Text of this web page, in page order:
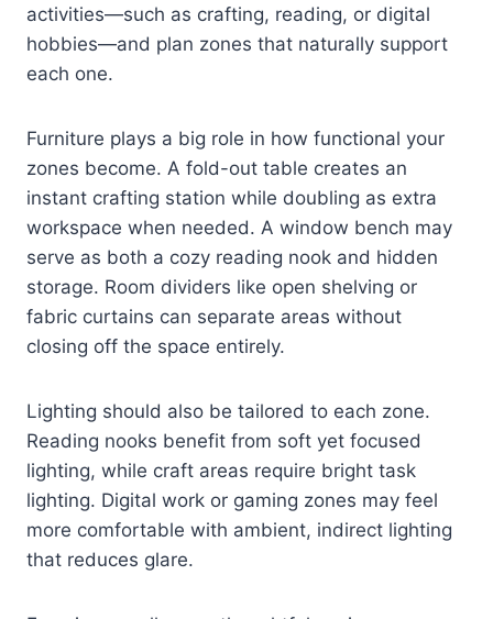
activities—such as crafting, reading, or digital
hobbies—and plan zones that naturally support
each one.
Furniture plays a big role in how functional your
zones become. A fold-out table creates an
instant crafting station while doubling as extra
workspace when needed. A window bench may
serve as both a cozy reading nook and hidden
storage. Room dividers like open shelving or
fabric curtains can separate areas without
closing off the space entirely.
Lighting should also be tailored to each zone.
Reading nooks benefit from soft yet focused
lighting, while craft areas require bright task
lighting. Digital work or gaming zones may feel
more comfortable with ambient, indirect lighting
that reduces glare.